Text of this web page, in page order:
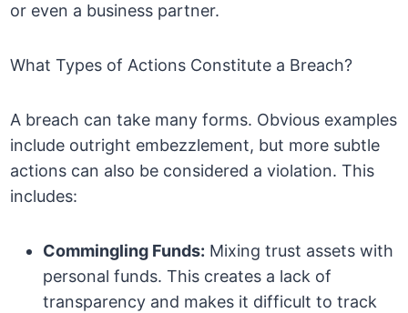
or even a business partner.
What Types of Actions Constitute a Breach?
A breach can take many forms. Obvious examples
include outright embezzlement, but more subtle
actions can also be considered a violation. This
includes:
Commingling Funds: Mixing trust assets with
personal funds. This creates a lack of
transparency and makes it difficult to track